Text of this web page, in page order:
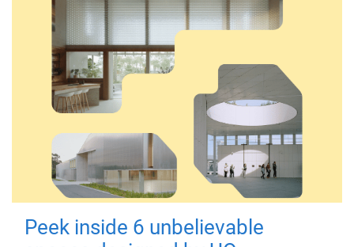
Peek inside 6 unbelievable